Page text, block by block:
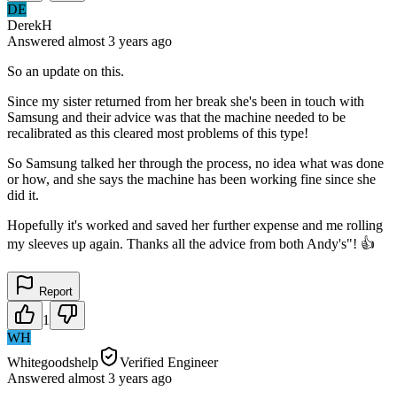
DE
DerekH
Answered almost 3 years ago
So an update on this.
Since my sister returned from her break she's been in touch with
Samsung and their advice was that the machine needed to be
recalibrated as this cleared most problems of this type!
So Samsung talked her through the process, no idea what was done
or how, and she says the machine has been working fine since she
did it.
Hopefully it's worked and saved her further expense and me rolling
my sleeves up again. Thanks all the advice from both Andy's"! 👍
Report
1
WH
Whitegoodshelp
Verified Engineer
Answered almost 3 years ago